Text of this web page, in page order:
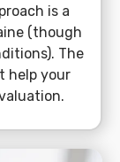
is a
(though
The
help your